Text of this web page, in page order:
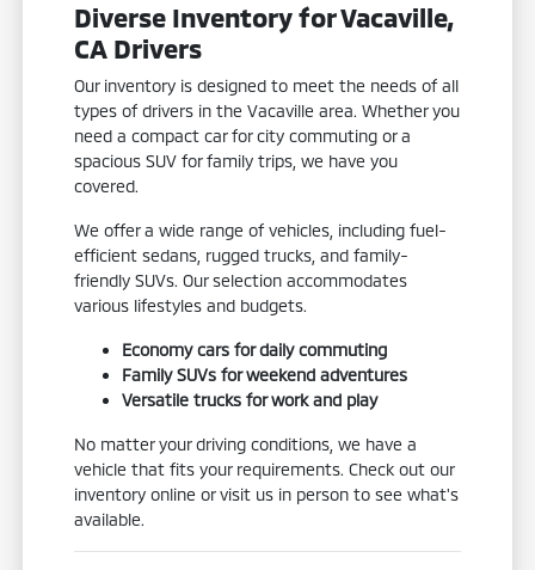
Diverse Inventory for Vacaville,
CA Drivers
Our inventory is designed to meet the needs of all
types of drivers in the Vacaville area. Whether you
need a compact car for city commuting or a
spacious SUV for family trips, we have you
covered.
We offer a wide range of vehicles, including fuel-
efficient sedans, rugged trucks, and family-
friendly SUVs. Our selection accommodates
various lifestyles and budgets.
Economy cars for daily commuting
Family SUVs for weekend adventures
Versatile trucks for work and play
No matter your driving conditions, we have a
vehicle that fits your requirements. Check out our
inventory online or visit us in person to see what's
available.